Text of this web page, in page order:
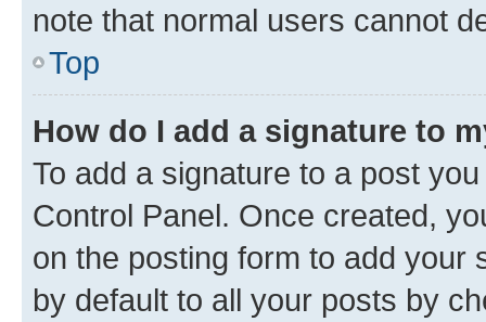
note that normal users cannot
Top
How do I add a signature to
To add a signature to a post
Control Panel. Once created,
on the posting form to add your
by default to all your posts by